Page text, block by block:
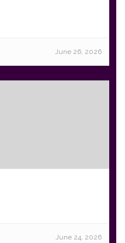
June 26, 2026
June 24, 2026